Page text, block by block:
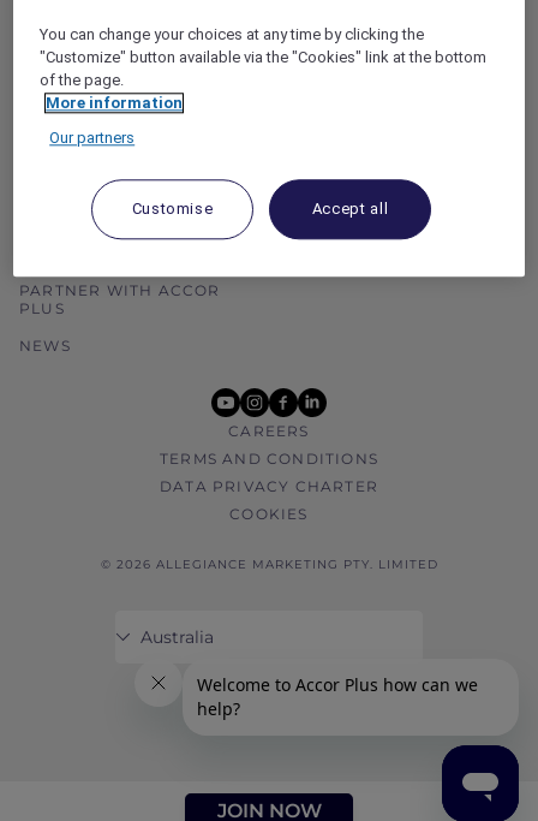
JOIN NOW
RED HOT ROOMS
ABOUT
ACCOR PLUS
PARTNER WITH ACCOR
PLUS
NEWS
HELP CENTER
CONTACT US
youtube
instagram
facebook
linkedin
CAREERS
TERMS AND CONDITIONS
DATA PRIVACY CHARTER
COOKIES
© 2026 ALLEGIANCE MARKETING PTY. LIMITED
You can change your choices at any time by clicking the
"Customize" button available via the "Cookies" link at the bottom
of the page.
More information
Our partners
Customise Accept all